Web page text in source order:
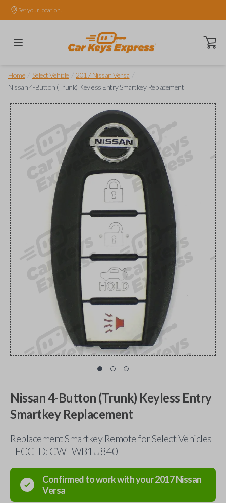
Set your location.
Open
Home Select Vehicle 2017 Nissan Versa
Nissan 4-Button (Trunk) Keyless Entry Smartkey Replacement
Nissan 4-Button (Trunk) Keyless Entry
Smartkey Replacement
Replacement Smartkey Remote for Select Vehicles
- FCC ID: CWTWB1U840
Confirmed to work with your2017Nissan
Versa